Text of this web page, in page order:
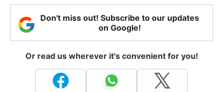
Don't miss out! Subscribe to our updates
on Google!
Or read us wherever it's convenient for you!